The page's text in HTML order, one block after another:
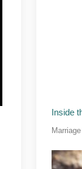
Inside